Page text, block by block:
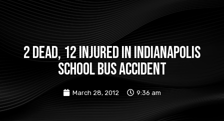
2 Dead, 12 Injured in Indianapolis
School Bus Accident
March 28, 2012 9:36 am